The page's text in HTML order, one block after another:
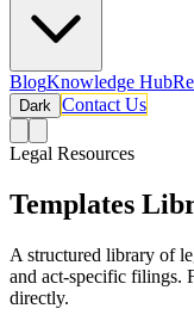
BlogKnowledge Hub
Dark Contact Us
Legal Resources
Templates
A structured library of
and act-specific filings.
directly.